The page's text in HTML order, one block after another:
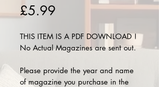
£5.99
THIS ITEM IS A PDF DOWNLOAD !
No Actual Magazines are sent out.
Please provide the year and name
of magazine you purchase in the